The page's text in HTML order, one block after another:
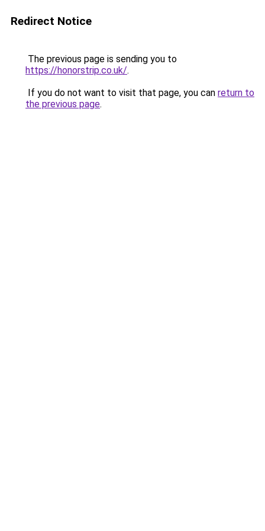
Redirect Notice
The previous page is sending you to
https://honorstrip.co.uk/.
If you do not want to visit that page, you can return to
the previous page.